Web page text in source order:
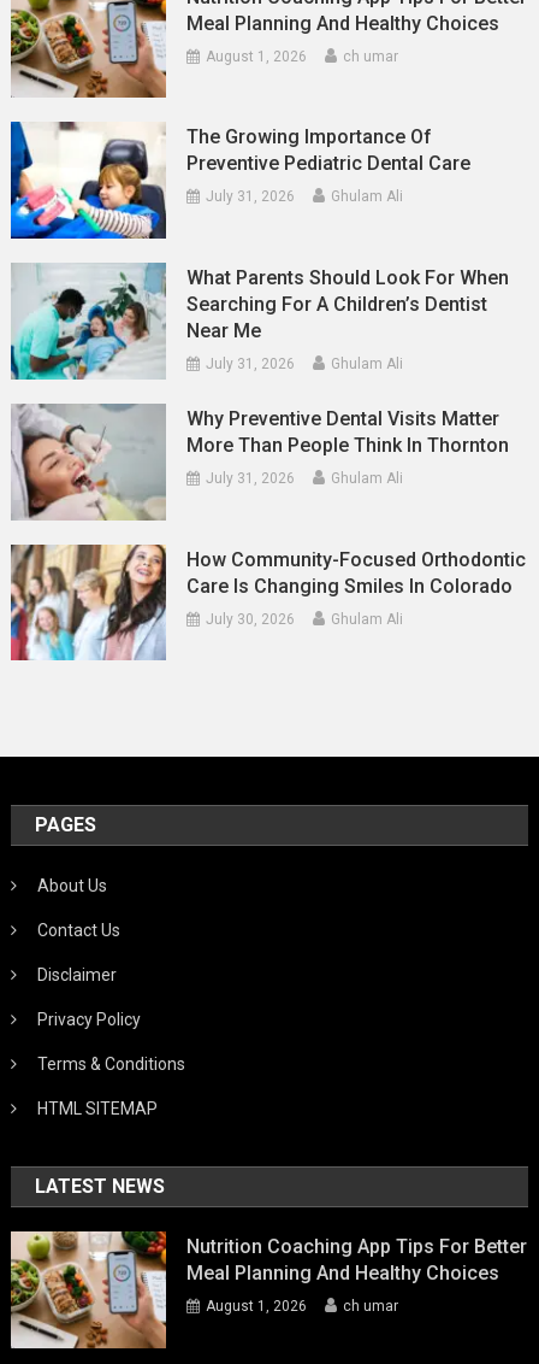
Meal Planning And Healthy Choices
August 1, 2026 ch umar
The Growing Importance Of
Preventive Pediatric Dental Care
July 31, 2026 Ghulam Ali
What Parents Should Look For When
Searching For A Children’s Dentist
Near Me
July 31, 2026 Ghulam Ali
Why Preventive Dental Visits Matter
More Than People Think In Thornton
July 31, 2026 Ghulam Ali
How Community-Focused Orthodontic
Care Is Changing Smiles In Colorado
July 30, 2026 Ghulam Ali
PAGES
About Us
Contact Us
Disclaimer
Privacy Policy
Terms & Conditions
HTML SITEMAP
LATEST NEWS
Nutrition Coaching App Tips For Better
Meal Planning And Healthy Choices
August 1, 2026 ch umar